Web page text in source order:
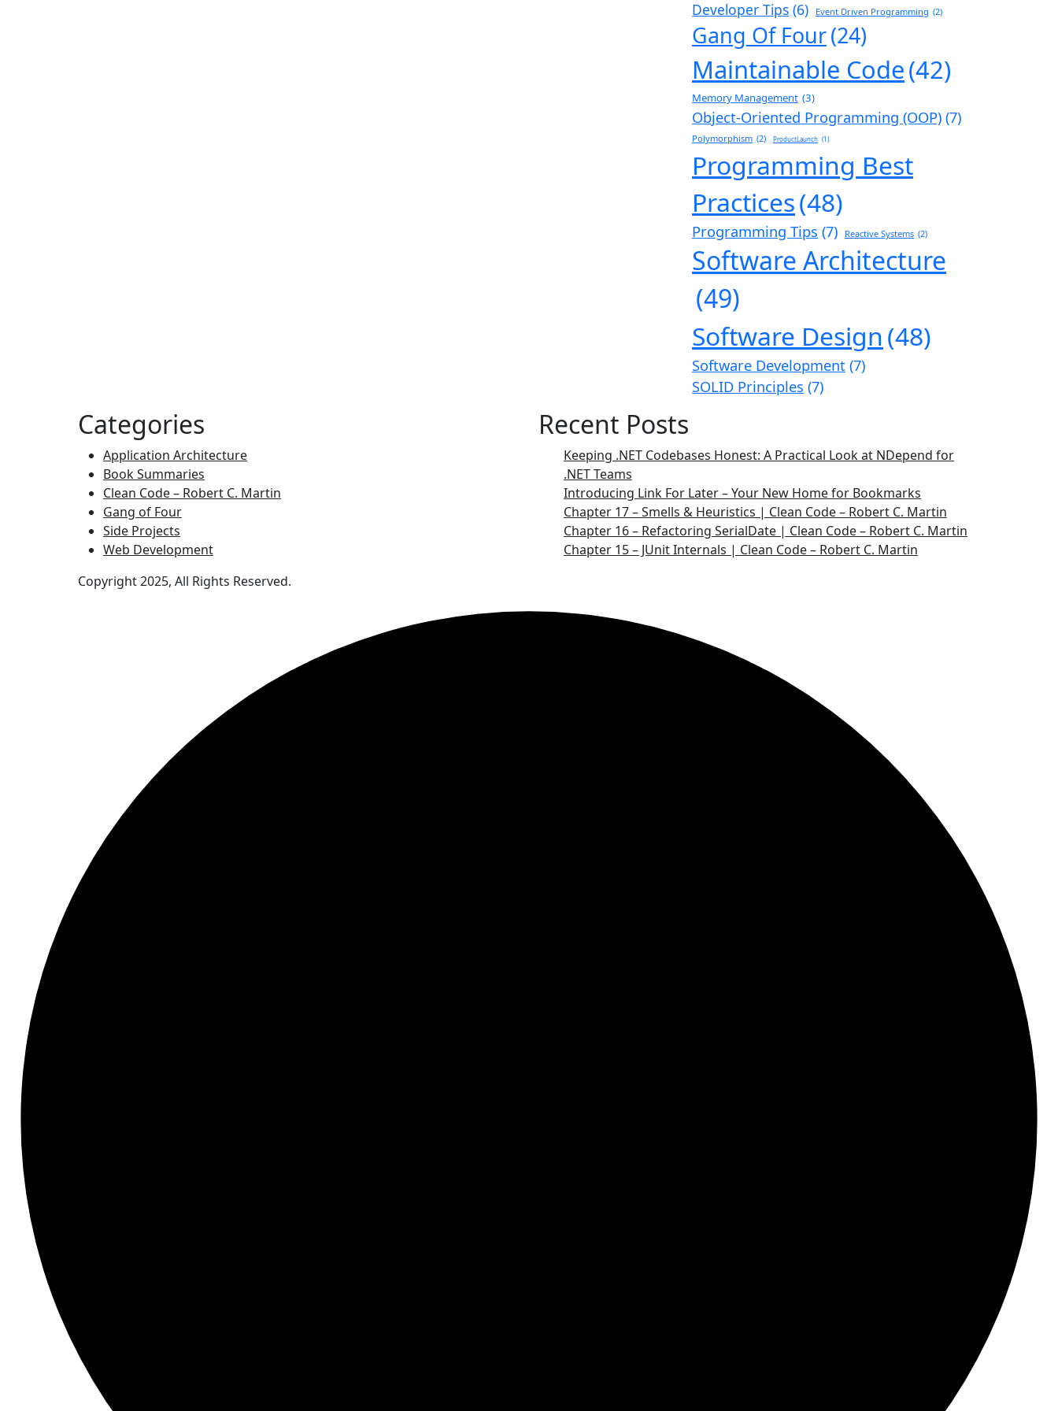
Developer Tips (6) Event Driven Programming (2)
Gang Of Four(24)
Maintainable Code(42)
Memory Management (3)
Object-Oriented Programming (OOP) (7)
Polymorphism (2) ProductLaunch (1)
Programming Best
Practices(48)
Programming Tips (7) Reactive Systems (2)
Software Architecture
(49)
Software Design (48)
Software Development (7)
SOLID Principles (7)
Categories
Application Architecture
Book Summaries
Clean Code – Robert C. Martin
Gang of Four
Side Projects
Web Development
Recent Posts
Keeping .NET Codebases Honest: A Practical Look at NDepend for
.NET Teams
Introducing Link For Later – Your New Home for Bookmarks
Chapter 17 – Smells & Heuristics | Clean Code – Robert C. Martin
Chapter 16 – Refactoring SerialDate | Clean Code – Robert C. Martin
Chapter 15 – JUnit Internals | Clean Code – Robert C. Martin
Copyright 2025, All Rights Reserved.